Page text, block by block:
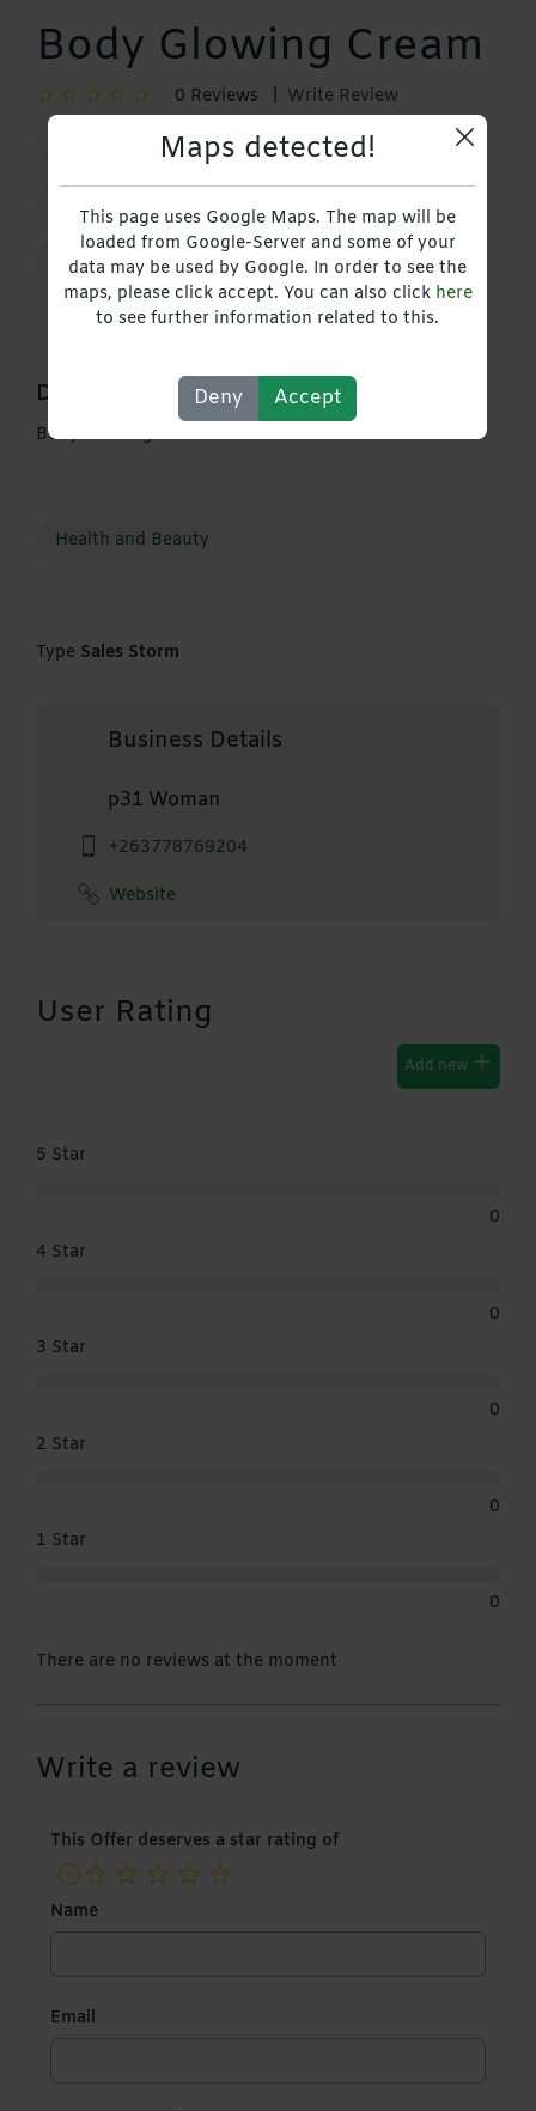
Body Glowing Cream
0 Reviews | Write Review
29 January 2026 - 29 January 2027
Contact
Description
Body Glowing Cream
Health and Beauty
Type Sales Storm
Business Details
p31 Woman
+263778769204
Website
User Rating
Add new
5 Star
0
4 Star
0
3 Star
0
2 Star
0
1 Star
0
There are no reviews at the moment
Write a review
This Offer deserves a star rating of
Name
Email
Maps detected!
This page uses Google Maps. The map will be
loaded from Google-Server and some of your
data may be used by Google. In order to see the
maps, please click accept. You can also click here
to see further information related to this.
Deny Accept